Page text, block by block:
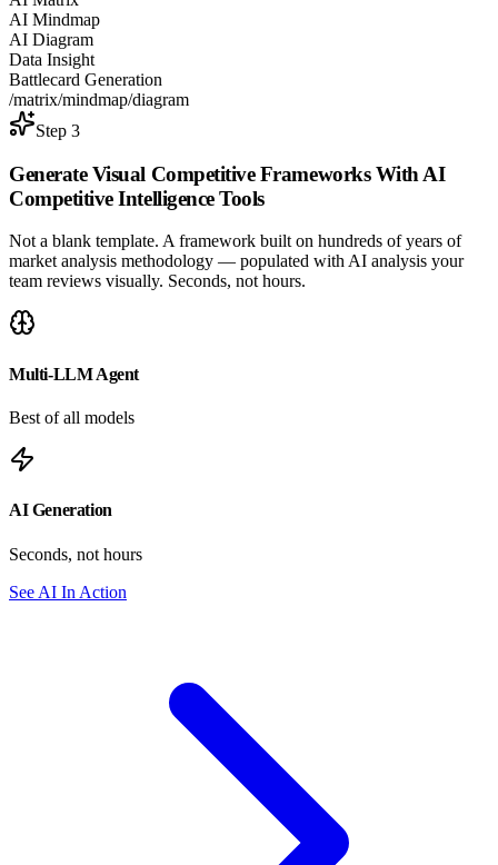
AI Mindmap
AI Diagram
Data Insight
Battlecard Generation
/matrix/mindmap/diagram
Step 3
Generate Visual Competitive Frameworks With AI
Competitive Intelligence Tools
Not a blank template. A framework built on hundreds of years of
market analysis methodology — populated with AI analysis your
team reviews visually. Seconds, not hours.
Multi-LLM Agent
Best of all models
AI Generation
Seconds, not hours
See AI In Action